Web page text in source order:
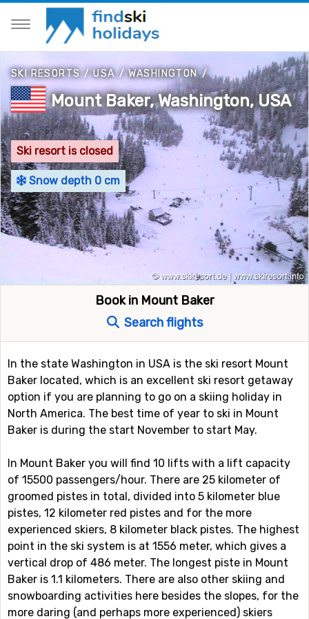
SKI RESORTS/USA/WASHINGTON/
Mount Baker, Washington, USA
Ski resort is closed
Snow depth 0 cm
Book in Mount Baker
Search flights
In the state Washington in USA is the ski resort Mount
Baker located, which is an excellent ski resort getaway
option if you are planning to go on a skiing holiday in
North America. The best time of year to ski in Mount
Baker is during the start November to start May.
In Mount Baker you will find 10 lifts with a lift capacity
of 15500 passengers/hour. There are 25 kilometer of
groomed pistes in total, divided into 5 kilometer blue
pistes, 12 kilometer red pistes and for the more
experienced skiers, 8 kilometer black pistes. The highest
point in the ski system is at 1556 meter, which gives a
vertical drop of 486 meter. The longest piste in Mount
Baker is 1.1 kilometers. There are also other skiing and
snowboarding activities here besides the slopes, for the
more daring (and perhaps more experienced) skiers